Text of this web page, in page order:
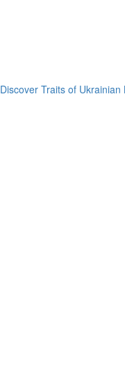
Discover Traits of Ukrainian